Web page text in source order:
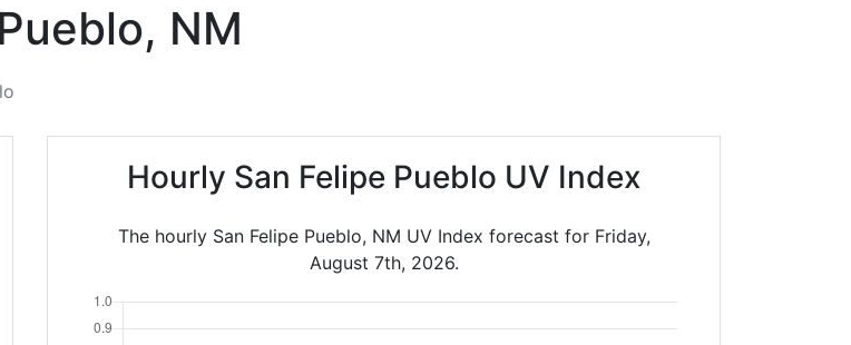
NM
Hourly San Felipe Pueblo UV Index
The hourly San Felipe Pueblo, NM UV Index forecast for Friday,
August 7th, 2026.